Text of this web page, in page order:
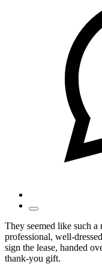
They seemed like such
professional, well-
sign the lease, handed
thank-you gift.